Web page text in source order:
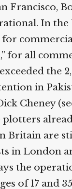
In the
for
for all
the
in
Cheney
Britain are
in London
the
of 17 and